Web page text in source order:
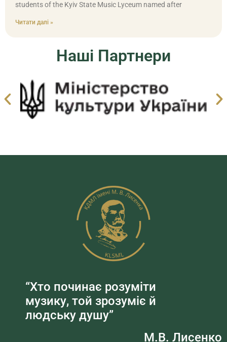
students of the Kyiv State Music Lyceum named after
Читати далі »
Наші Партнери
“Хто починає розуміти
музику, той зрозуміє й
людську душу”
М.В. Лисенко